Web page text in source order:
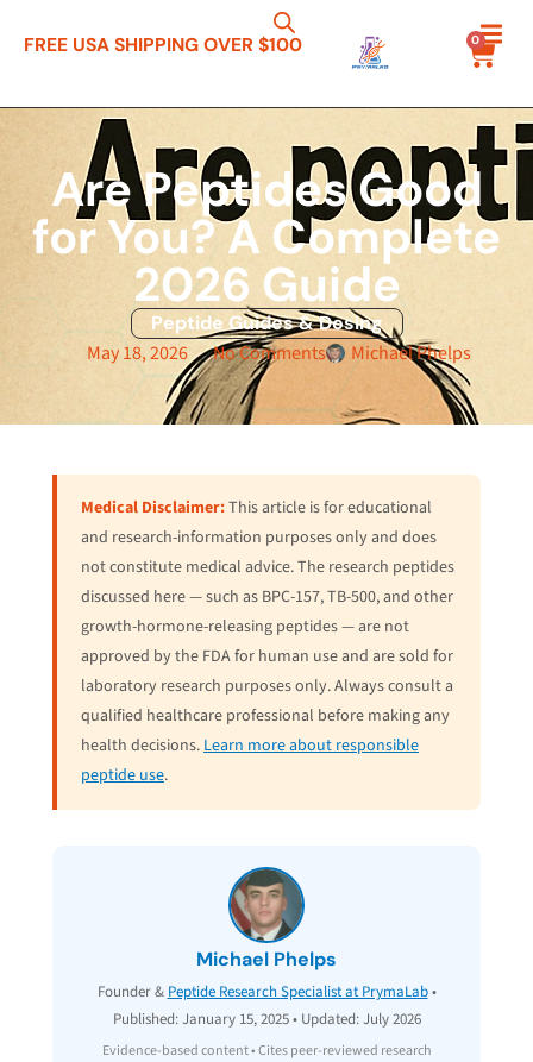
FREE USA SHIPPING OVER $100 0
Are Peptides Good
for You? A Complete
2026 Guide
Peptide Guides & Dosing
May 18, 2026 No Comments Michael Phelps
Medical Disclaimer:This article is for educational
and research-information purposes only and does
not constitute medical advice. The research peptides
discussed here — such as BPC-157, TB-500, and other
growth-hormone-releasing peptides — are not
approved by the FDA for human use and are sold for
laboratory research purposes only. Always consult a
qualified healthcare professional before making any
health decisions.Learn more about responsible
peptide use.
Michael Phelps
Founder & Peptide Research Specialist at PrymaLab•
Published: January 15, 2025 • Updated: July 2026
Evidence-based content • Cites peer-reviewed research